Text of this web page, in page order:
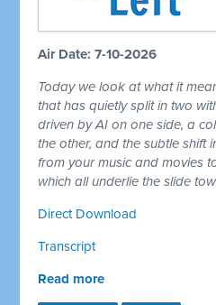
Air Date: 7-10-2026
Today we look at what it
that has quietly split in two
driven by AI on one side, a
the other, and the subtle shift
from your music and movies
which all underlie the slide
Direct Download
Transcript
Read more